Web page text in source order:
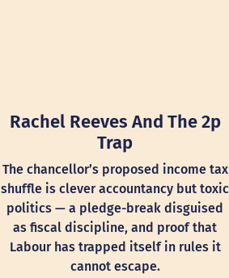
Rachel Reeves And The 2p
Trap
The chancellor’s proposed income tax
shuffle is clever accountancy but toxic
politics — a pledge-break disguised
as fiscal discipline, and proof that
Labour has trapped itself in rules it
cannot escape.